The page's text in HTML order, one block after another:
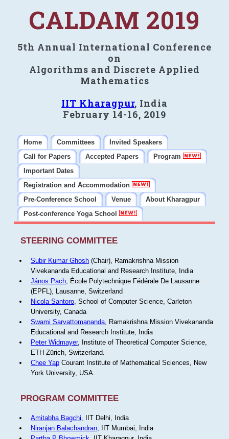
CALDAM 2019
5th Annual International Conference
on
Algorithms and Discrete Applied
Mathematics
IIT Kharagpur, India
February 14-16, 2019
Home Committees
Invited Speakers
Call for Papers
Accepted Papers
Program
Important Dates
Registration and Accommodation
Pre-Conference School
Venue
About Kharagpur
Post-conference Yoga School
STEERING COMMITTEE
Subir Kumar Ghosh(Chair), Ramakrishna Mission
Vivekananda Educational and Research Institute, India
János Pach, École Polytechnique Fédérale De Lausanne
(EPFL), Lausanne, Switzerland
Nicola Santoro, School of Computer Science, Carleton
University, Canada
Swami Sarvattomananda, Ramakrishna Mission Vivekananda
Educational and Research Institute, India
Peter Widmayer, Institute of Theoretical Computer Science,
ETH Zürich, Switzerland.
Chee YapCourant Institute of Mathematical Sciences, New
York University, USA.
PROGRAM COMMITTEE
Amitabha Bagchi, IIT Delhi, India
Niranjan Balachandran, IIT Mumbai, India